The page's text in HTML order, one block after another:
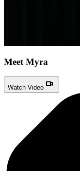
Meet Myra
Watch Video